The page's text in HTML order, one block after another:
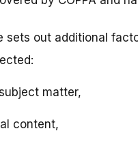
sets out additional
matter,
content,